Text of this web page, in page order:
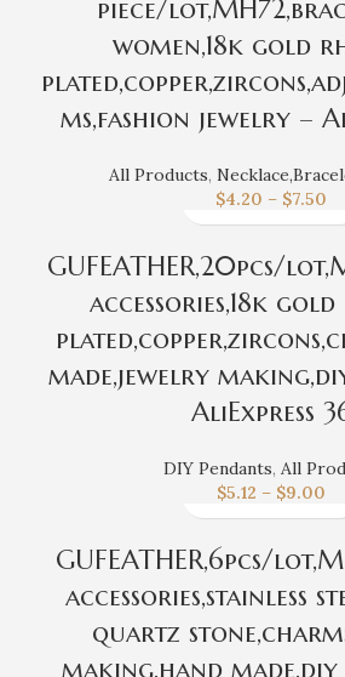
piece/
women,18k gold
ms,fashion jewelry –
All Products,
$4.20 – $7.50
GUFEATHER,20pcs/
accessories,18k
made,jewelry
AliExpress
DIY Pendants, All
$5.12 – $9.00
GUFEATHER,6pcs/
accessories,stainless
quartz
making,hand